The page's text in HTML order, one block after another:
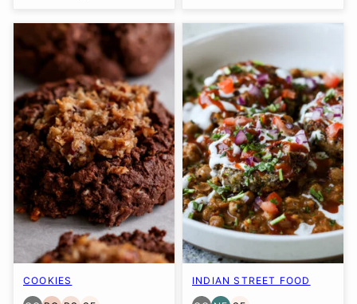
COOKIES INDIAN STREET FOOD